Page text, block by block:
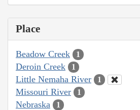
Place
Beadow Creek 1
Deroin Creek 1
Little Nemaha River 1
Missouri River 1
Nebraska 1